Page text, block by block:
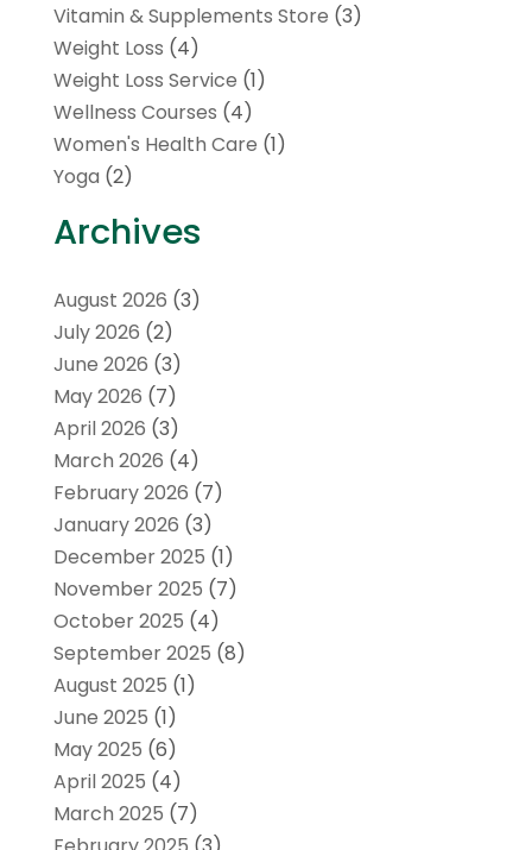
Vitamin & Supplements Store (3)
Weight Loss (4)
Weight Loss Service (1)
Wellness Courses (4)
Women's Health Care (1)
Yoga (2)
Archives
August 2026 (3)
July 2026 (2)
June 2026 (3)
May 2026 (7)
April 2026 (3)
March 2026 (4)
February 2026 (7)
January 2026 (3)
December 2025 (1)
November 2025 (7)
October 2025 (4)
September 2025 (8)
August 2025 (1)
June 2025 (1)
May 2025 (6)
April 2025 (4)
March 2025 (7)